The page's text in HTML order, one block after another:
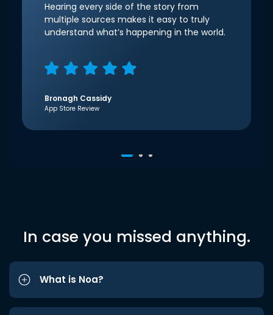
Hearing every side of the story from
multiple sources makes it easy to truly
understand what’s happening in the world.
Bronagh Cassidy
App Store Review
In case you missed anything.
What is Noa?